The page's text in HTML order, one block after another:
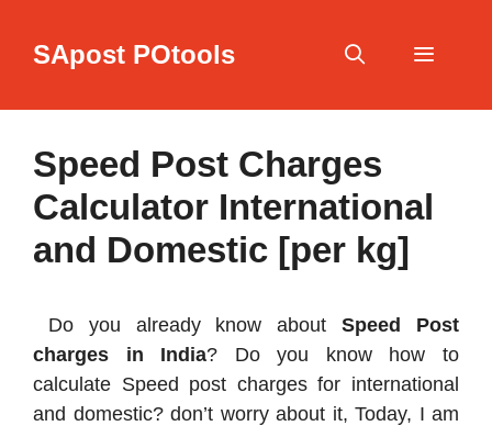
SApost POtools
Speed Post Charges
Calculator International
and Domestic [per kg]
Do you already know aboutSpeed Post
charges in India? Do you know how to
calculate Speed post charges for international
and domestic? don’t worry about it, Today, I am